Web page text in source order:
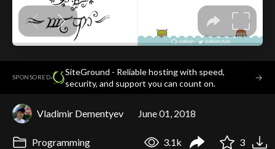
SPONSORED·
SiteGround - Reliable hosting with speed,
security, and support you can count on.
→
Vladimir Dementyev June 01, 2018
Programming 3.1k 3